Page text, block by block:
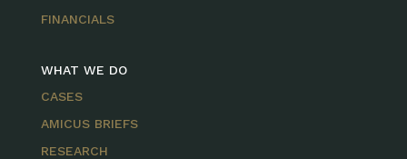
FINANCIALS
WHAT WE DO
CASES
AMICUS BRIEFS
RESEARCH